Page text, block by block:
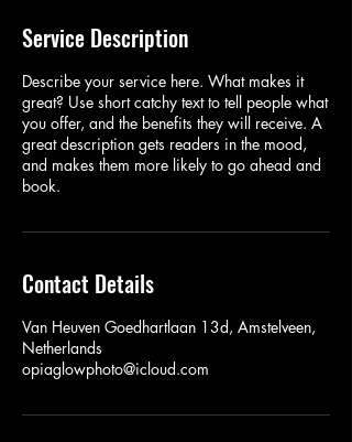
Service Description
Describe your service here. What makes it
great? Use short catchy text to tell people what
you offer, and the benefits they will receive. A
great description gets readers in the mood,
and makes them more likely to go ahead and
book.
Contact Details
Van Heuven Goedhartlaan 13d, Amstelveen,
Netherlands
opiaglowphoto@icloud.com